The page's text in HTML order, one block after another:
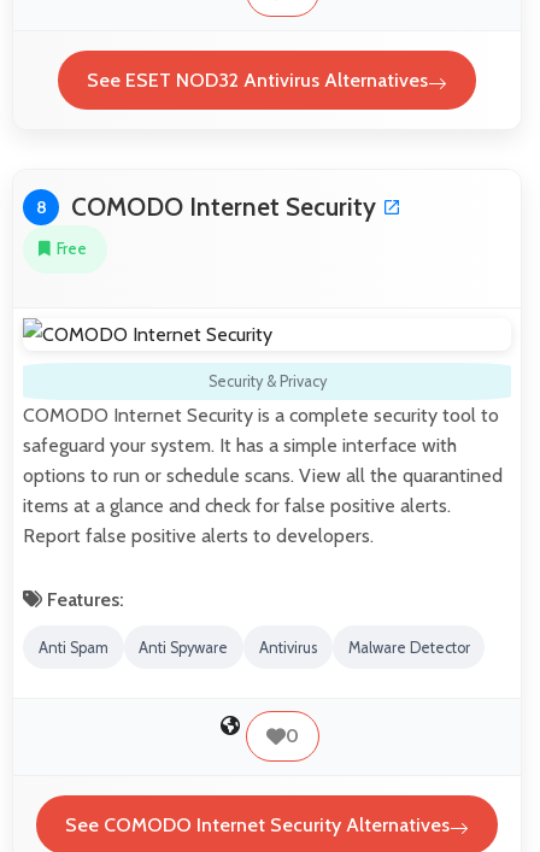
See ESET NOD32 Antivirus Alternatives
8 COMODO Internet Security
Free
Security & Privacy
COMODO Internet Security is a complete security tool to
safeguard your system. It has a simple interface with
options to run or schedule scans. View all the quarantined
items at a glance and check for false positive alerts.
Report false positive alerts to developers.
Features:
Anti Spam Anti Spyware Antivirus Malware Detector
0
See COMODO Internet Security Alternatives